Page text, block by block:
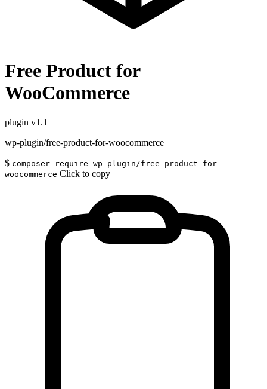
Free Product for
WooCommerce
plugin v1.1
wp-plugin/free-product-for-woocommerce
$ composer require wp-plugin/free-product-for-
woocommerce Click to copy